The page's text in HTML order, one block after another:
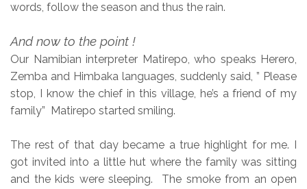
words, follow the season and thus the rain.
And now to the point !
Our Namibian interpreter Matirepo, who speaks Herero,
Zemba and Himbaka languages, suddenly said, ” Please
stop, I know the chief in this village, he’s a friend of my
family” Matirepo started smiling.
The rest of that day became a true highlight for me. I
got invited into a little hut where the family was sitting
and the kids were sleeping. The smoke from an open